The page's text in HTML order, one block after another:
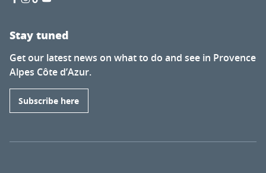
Stay tuned
Get our latest news on what to do and see in Provence
Alpes Côte d’Azur.
Subscribe here